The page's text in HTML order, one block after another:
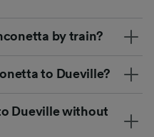
by train?
to Dueville?
Dueville without